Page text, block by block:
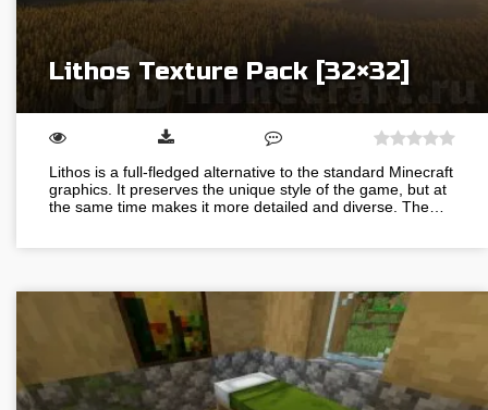
Lithos Texture Pack [32×32]
Lithos is a full-fledged alternative to the standard Minecraft
graphics. It preserves the unique style of the game, but at
the same time makes it more detailed and diverse. The…